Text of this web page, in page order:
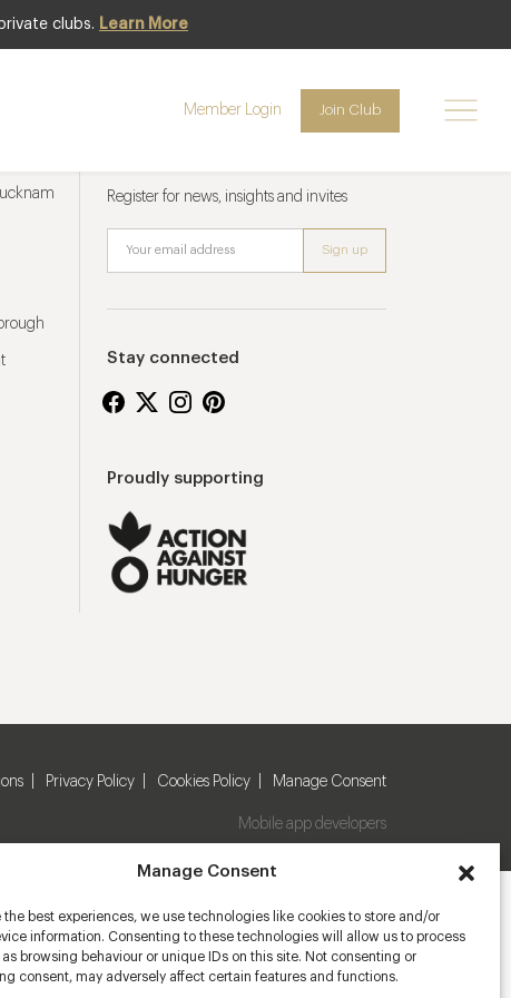
Manage Consent
the best experiences, we use technologies like cookies to store and/or
information. Consenting to these technologies will allow us to process
browsing behaviour or unique IDs on this site. Not consenting or
consent, may adversely affect certain features and functions.
clubs. Learn More
Member Login Join Club
Register for news, insights and invites
Stay connected
Proudly supporting
Privacy Policy Cookies Policy Manage Consent
Mobile app developers